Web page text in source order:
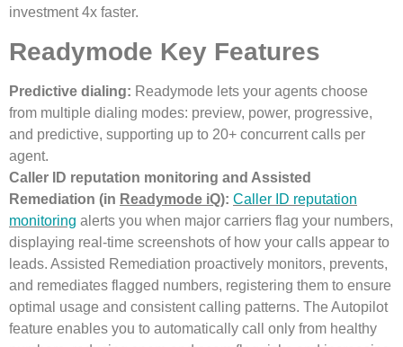
investment 4x faster.
Readymode Key Features
Predictive dialing: Readymode lets your agents choose
from multiple dialing modes: preview, power, progressive,
and predictive, supporting up to 20+ concurrent calls per
agent.
Caller ID reputation monitoring and Assisted
Remediation (in Readymode iQ): Caller ID reputation
monitoring alerts you when major carriers flag your numbers,
displaying real-time screenshots of how your calls appear to
leads. Assisted Remediation proactively monitors, prevents,
and remediates flagged numbers, registering them to ensure
optimal usage and consistent calling patterns. The Autopilot
feature enables you to automatically call only from healthy